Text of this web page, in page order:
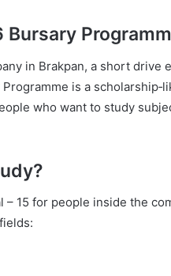
in Brakpan, a short
is a
who want to study
15 for people inside the